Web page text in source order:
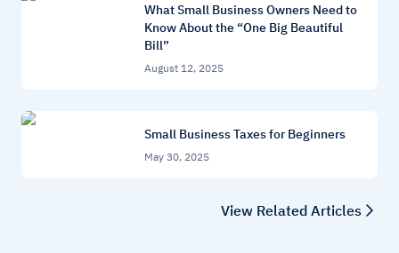
What Small Business Owners Need to
Know About the “One Big Beautiful
Bill”
August 12, 2025
Small Business Taxes for Beginners
May 30, 2025
View Related Articles